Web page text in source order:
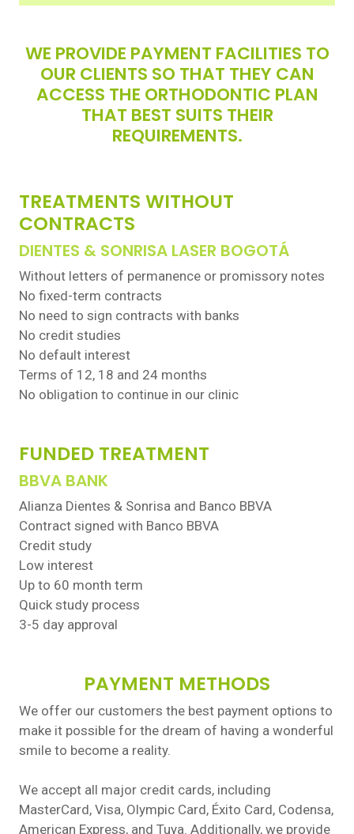
WE PROVIDE PAYMENT FACILITIES TO
OUR CLIENTS SO THAT THEY CAN
ACCESS THE ORTHODONTIC PLAN
THAT BEST SUITS THEIR
REQUIREMENTS.
TREATMENTS WITHOUT
CONTRACTS
DIENTES & SONRISA LASER BOGOTÁ
Without letters of permanence or promissory notes
No fixed-term contracts
No need to sign contracts with banks
No credit studies
No default interest
Terms of 12, 18 and 24 months
No obligation to continue in our clinic
FUNDED TREATMENT
BBVA BANK
Alianza Dientes & Sonrisa and Banco BBVA
Contract signed with Banco BBVA
Credit study
Low interest
Up to 60 month term
Quick study process
3-5 day approval
PAYMENT METHODS
We offer our customers the best payment options to
make it possible for the dream of having a wonderful
smile to become a reality.
We accept all major credit cards, including
MasterCard, Visa, Olympic Card, Éxito Card, Codensa,
American Express, and Tuya. Additionally, we provide